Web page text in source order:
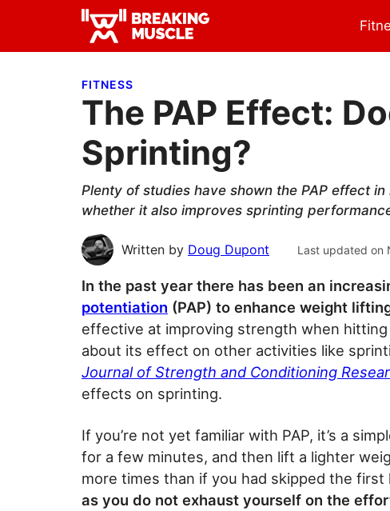
primary
main
primary Breaking
Breaking
FITNESS
The PAP Effect:
Sprinting?
Plenty of studies have shown the PAP effect
whether it also improves sprinting
Written by Doug Dupont Last updated on
In the past year there has been an
potentiation (PAP) to enhance weight
effective at improving strength when
about its effect on other activities like
Journal of Strength and Conditioning
effects on sprinting.
If you’re not yet familiar with PAP, it’s a
for a few minutes, and then lift a lighter
more times than if you had skipped the first
as you do not exhaust yourself on the